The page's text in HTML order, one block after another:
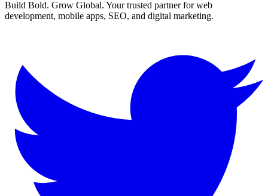
Build Bold. Grow Global. Your trusted partner for web
development, mobile apps, SEO, and digital marketing.